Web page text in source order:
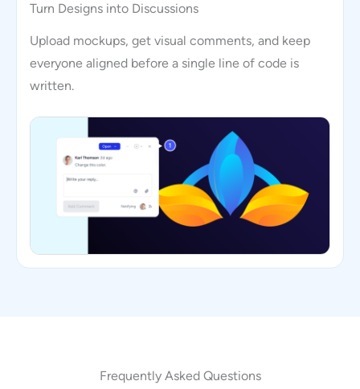
Turn Designs into Discussions
Upload mockups, get visual comments, and keep
everyone aligned before a single line of code is
written.
Frequently Asked Questions